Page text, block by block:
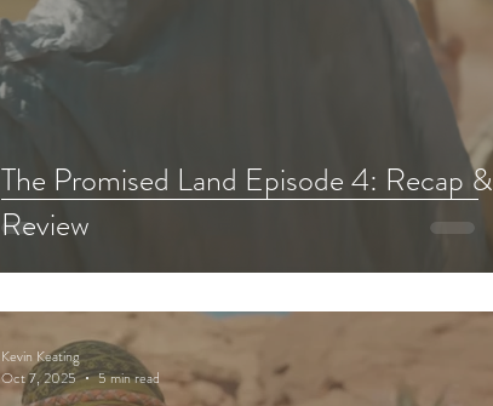
The Promised Land Episode 4: Recap &
Review
Kevin Keating
Oct 7, 2025
5 min read